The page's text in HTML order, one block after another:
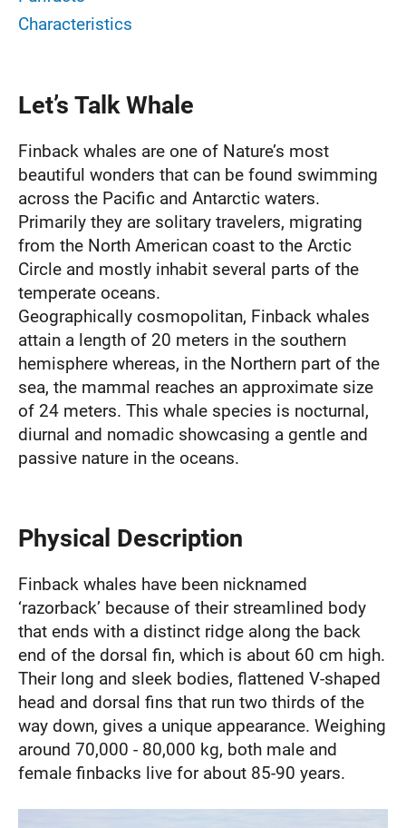
Characteristics
Let’s Talk Whale
Finback whales are one of Nature’s most
beautiful wonders that can be found swimming
across the Pacific and Antarctic waters.
Primarily they are solitary travelers, migrating
from the North American coast to the Arctic
Circle and mostly inhabit several parts of the
temperate oceans.
Geographically cosmopolitan, Finback whales
attain a length of 20 meters in the southern
hemisphere whereas, in the Northern part of the
sea, the mammal reaches an approximate size
of 24 meters. This whale species is nocturnal,
diurnal and nomadic showcasing a gentle and
passive nature in the oceans.
Physical Description
Finback whales have been nicknamed
‘razorback’ because of their streamlined body
that ends with a distinct ridge along the back
end of the dorsal fin, which is about 60 cm high.
Their long and sleek bodies, flattened V-shaped
head and dorsal fins that run two thirds of the
way down, gives a unique appearance. Weighing
around 70,000 - 80,000 kg, both male and
female finbacks live for about 85-90 years.